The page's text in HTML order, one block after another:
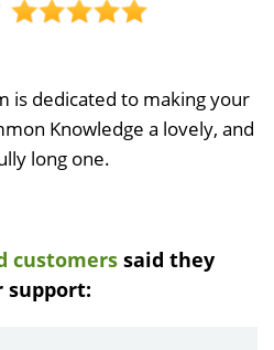
is dedicated to making your
Knowledge a lovely, and
long one.
customers said they
support: